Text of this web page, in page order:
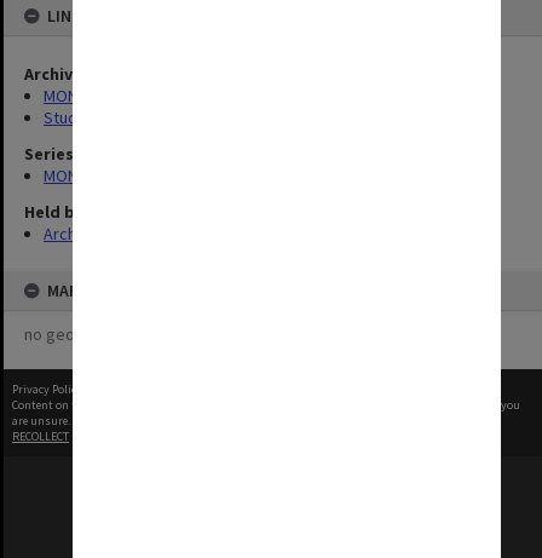
LINKED TO
Archives collection
MONPIX
Student activities
Series
MON1001: Sports club files
Held by
Archives
MAP
no geotags or polygons yet
Privacy Policy
Content on this site may be subject to Copyright, please
before any reuse if you
are unsure.
RECOLLECT